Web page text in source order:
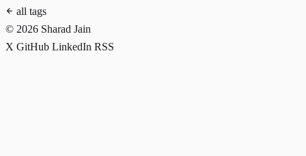
all tags
© 2026 Sharad Jain
X GitHub LinkedIn RSS